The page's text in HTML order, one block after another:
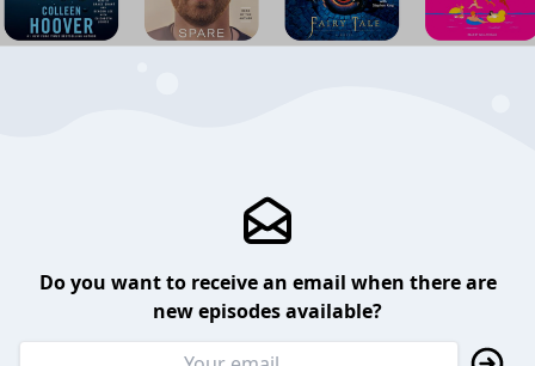
Do you want to receive an email when there are
new episodes available?